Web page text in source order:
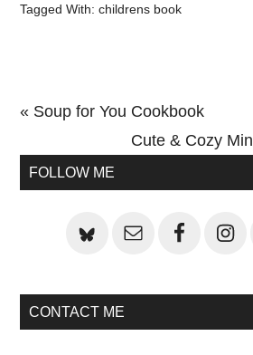
Tagged With:childrens book
Previous
« Soup for You Cookbook
Next
Cute & Cozy
Primary
FOLLOW ME
CONTACT ME